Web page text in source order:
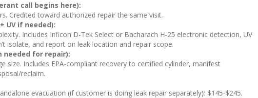
call begins here):
Credited toward authorized repair the same visit.
UV if needed):
Includes Inficon D-Tek Select or Bacharach H-25 electronic detection, UV
isolate, and report on leak location and repair scope.
needed for repair):
size. Includes EPA-compliant recovery to certified cylinder, manifest
reclaim.
evacuation (if customer is doing leak repair separately): $145-$245.